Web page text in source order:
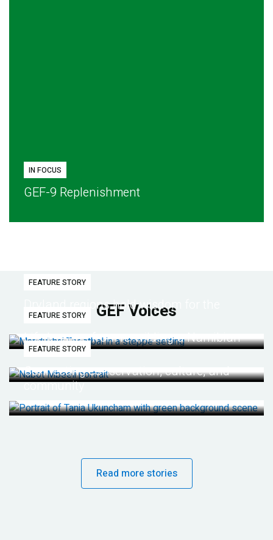
IN FOCUS
GEF-9 Replenishment
GEF Voices
FEATURE STORY
Dryland regions hold wisdom for the
future
FEATURE STORY
Life lessons from re-wilding a Namibian
desert
FEATURE STORY
Connecting conservation, culture, and
community
Read more stories